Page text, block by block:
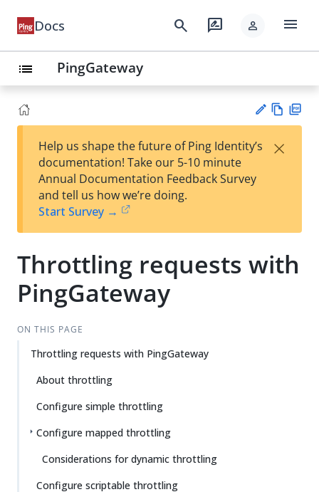
Docs search rate_review person menu
list PingGateway
est
t
w
Help us shape the future of Ping Identity’s
documentation! Take our 5-10 minute
Annual Documentation Feedback Survey
and tell us how we’re doing.
Start Survey →
×
Throttling requests with
PingGateway
ON THIS PAGE
Throttling requests with PingGateway
About throttling
Configure simple throttling
Configure mapped throttling
Considerations for dynamic throttling
Configure scriptable throttling